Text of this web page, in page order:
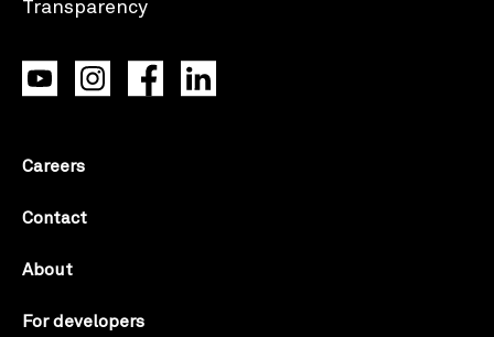
Careers
Contact
About
For developers